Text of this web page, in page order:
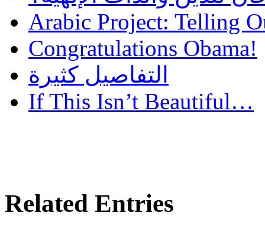
Arabic Project: Telling
Congratulations Obama!
التفاصيل كثيرة
If This Isn’t Beautiful…
Related Entries